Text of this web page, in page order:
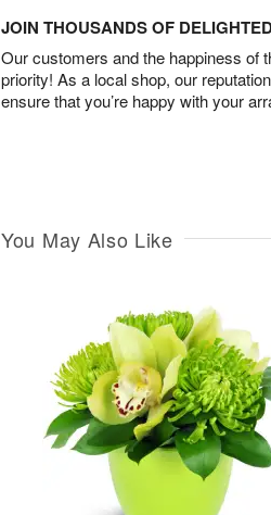
JOIN THOUSANDS OF
Our customers and the happiness of
priority! As a local shop, our
ensure that you’re happy with your
You May Also Like